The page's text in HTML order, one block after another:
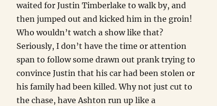
waited for Justin Timberlake to walk by, and
then jumped out and kicked him in the groin!
Who wouldn’t watch a show like that?
Seriously, I don’t have the time or attention
span to follow some drawn out prank trying to
convince Justin that his car had been stolen or
his family had been killed. Why not just cut to
the chase, have Ashton run up like a